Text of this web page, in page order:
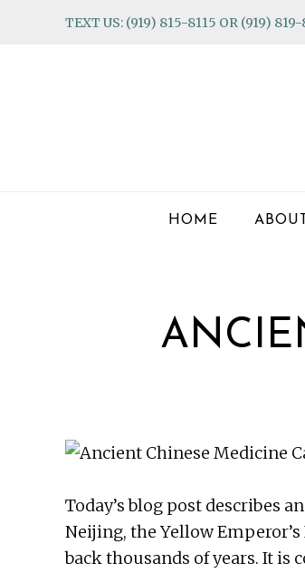
TEXT US: (919) 815-8115 OR (919) 819-
HOME ABOUT
Today’s blog post describes
Neijing, the Yellow
back thousands of years. It